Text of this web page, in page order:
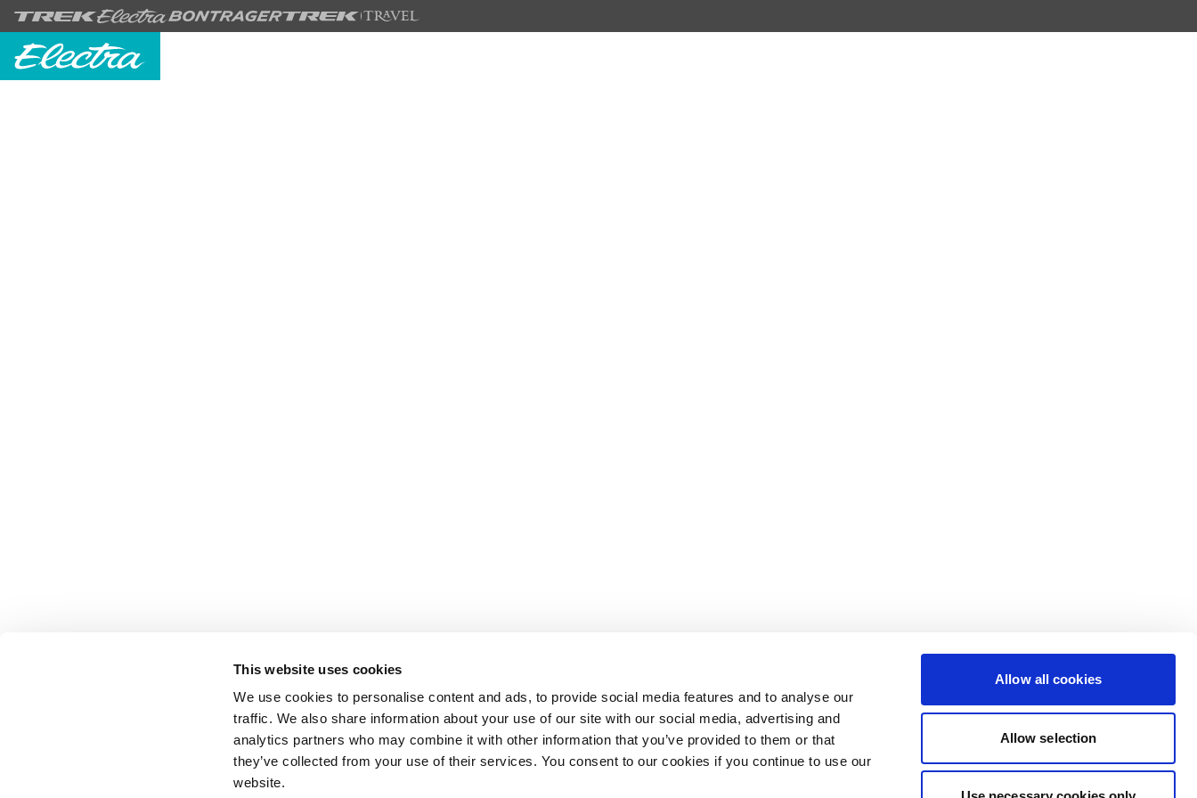
This website uses cookies
We use cookies to personalise content and ads, to provide social media features and to analyse our
traffic. We also share information about your use of our site with our social media, advertising and
analytics partners who may combine it with other information that you’ve provided to them or that
they’ve collected from your use of their services. You consent to our cookies if you continue to use our
website.
Allow all cookies
Allow selection